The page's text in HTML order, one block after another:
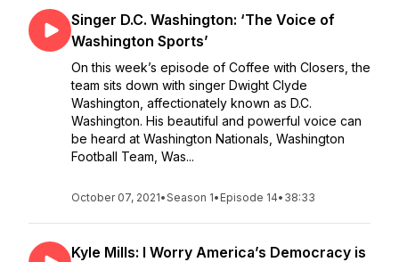
Singer D.C. Washington: ‘The Voice of
Washington Sports’
On this week’s episode of Coffee with Closers, the
team sits down with singer Dwight Clyde
Washington, affectionately known as D.C.
Washington. His beautiful and powerful voice can
be heard at Washington Nationals, Washington
Football Team, Was...
October 07, 2021•Season 1• Episode 14• 38:33
Kyle Mills: I Worry America’s Democracy is